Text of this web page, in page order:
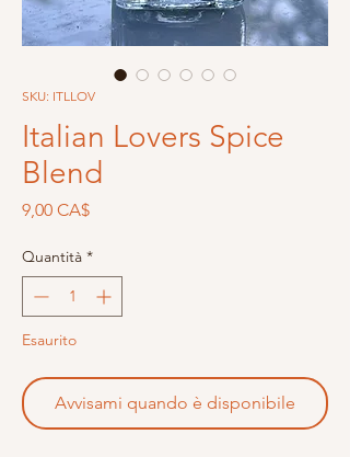
SKU: ITLLOV
Italian Lovers Spice
Blend
9,00 CA$Prezzo
Quantità *
Esaurito
Avvisami quando è disponibile